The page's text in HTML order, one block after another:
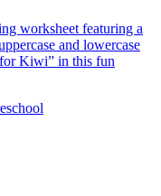
worksheet featuring a
and lowercase
Kiwi” in this fun